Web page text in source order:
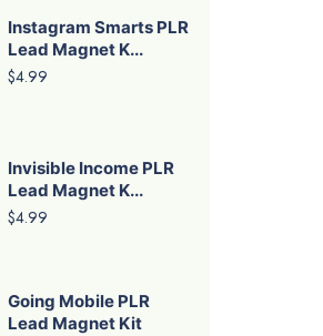
Instagram Smarts PLR
Lead Magnet K...
$4.99
Invisible Income PLR
Lead Magnet K...
$4.99
Going Mobile PLR
Lead Magnet Kit